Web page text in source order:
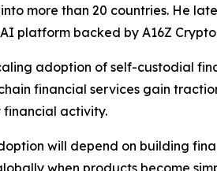
more than 20 countries. He
platform backed by A16Z
adoption of self-custodial
financial services gain
activity.
will depend on building
when products become